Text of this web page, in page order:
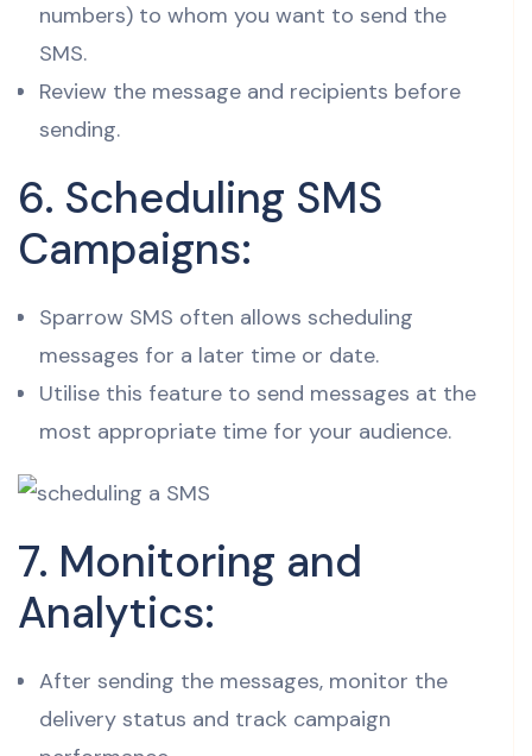
numbers) to whom you want to send the
SMS.
Review the message and recipients before
sending.
6. Scheduling SMS
Campaigns:
Sparrow SMS often allows scheduling
messages for a later time or date.
Utilise this feature to send messages at the
most appropriate time for your audience.
7. Monitoring and
Analytics:
After sending the messages, monitor the
delivery status and track campaign